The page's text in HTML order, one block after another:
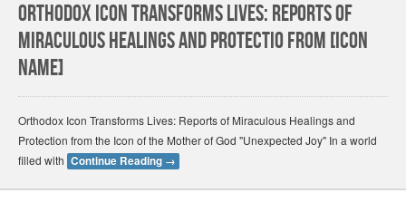
Orthodox Icon Transforms Lives: Reports of
Miraculous Healings and Protectio from [Icon
Name]
Orthodox Icon Transforms Lives: Reports of Miraculous Healings and
Protection from the Icon of the Mother of God "Unexpected Joy" In a world
filled with Continue Reading →